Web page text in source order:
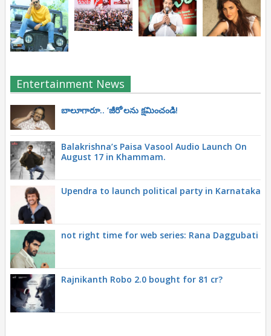
Entertainment News
బాలూగారూ.. ‘జీరో’ల‌ను క్ష‌మించండి!
Balakrishna’s Paisa Vasool Audio Launch On
August 17 in Khammam.
Upendra to launch political party in Karnataka
not right time for web series: Rana Daggubati
Rajnikanth Robo 2.0 bought for 81 cr?